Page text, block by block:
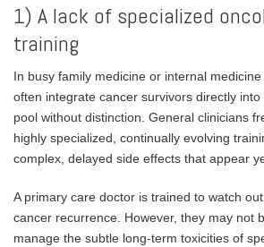
1) A lack of specialized
training
In busy family medicine or internal
often integrate cancer survivors directly
pool without distinction. General clinicians
highly specialized, continually evolving
complex, delayed side effects that appear
A primary care doctor is trained to watch
cancer recurrence. However, they may not
manage the subtle long-term toxicities of